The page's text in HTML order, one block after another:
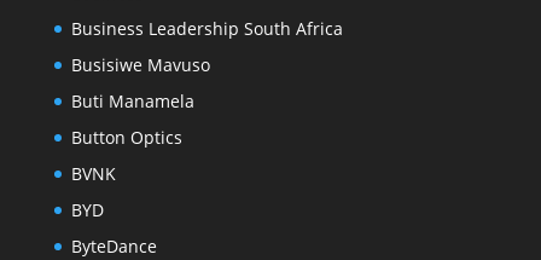
Business Leadership South Africa
Busisiwe Mavuso
Buti Manamela
Button Optics
BVNK
BYD
ByteDance